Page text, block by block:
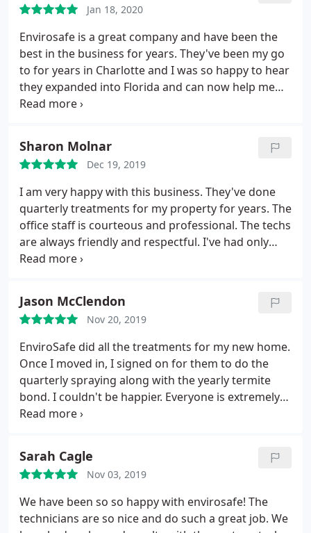
Jan 18, 2020
Envirosafe is a great company and have been the
best in the business for years. They've been my go
to for years in Charlotte and I was so happy to hear
they expanded into Florida and can now help me
there too! You can't go wrong with Envirosafe!
Sharon Molnar
Dec 19, 2019
I am very happy with this business. They've done
quarterly treatments for my property for years. The
office staff is courteous and professional. The techs
are always friendly and respectful. I've had only
good experience with Envirosafe.
Jason McClendon
Nov 20, 2019
EnviroSafe did all the treatments for my new home.
Once I moved in, I signed on for them to do the
quarterly spraying along with the yearly termite
bond. I couldn't be happier. Everyone is extremely
friendly and always willing to help out if something
Sarah Cagle
Nov 03, 2019
We have been so so happy with envirosafe! The
technicians are so nice and do such a great job. We